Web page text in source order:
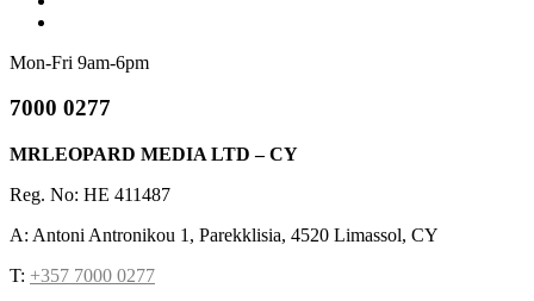
Mon-Fri 9am-6pm
7000 0277
MRLEOPARD MEDIA LTD – CY
Reg. No: HE 411487
A: Antoni Antronikou 1, Parekklisia, 4520 Limassol, CY
T: +357 7000 0277